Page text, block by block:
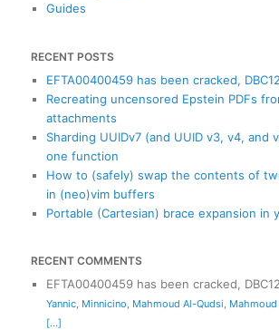
Guides
RECENT POSTS
EFTA00400459 has been cracked,
Recreating uncensored Epstein PDFs
attachments
Sharding UUIDv7 (and UUID v3, v4, and
one function
How to (safely) swap the contents of
in (neo)vim buffers
Portable (Cartesian) brace expansion in
RECENT COMMENTS
EFTA00400459 has been cracked,
Yannic, Minnicino, Mahmoud Al-Qudsi,
[...]